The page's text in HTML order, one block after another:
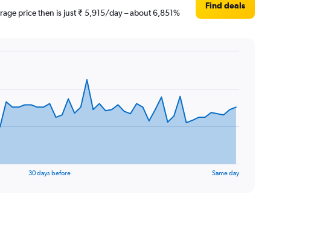
price then is just ₹ 5,915/day – about 6,851%
Find deals
30 days before Same day